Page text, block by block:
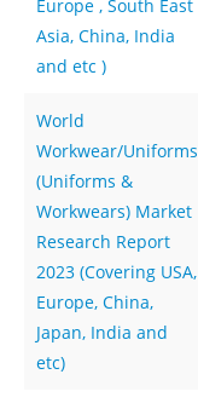
Europe , South East
Asia, China, India
and etc )
World
Workwear/Uniforms
(Uniforms &
Workwears) Market
Research Report
2023 (Covering USA,
Europe, China,
Japan, India and
etc)